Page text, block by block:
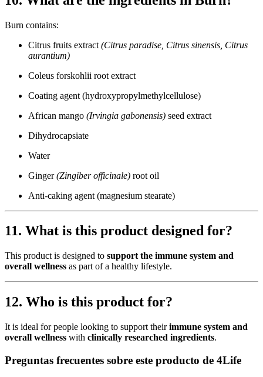
Burn contains:
Citrus fruits extract (Citrus paradise, Citrus sinensis, Citrus
aurantium)
Coleus forskohlii root extract
Coating agent (hydroxypropylmethylcellulose)
African mango (Irvingia gabonensis) seed extract
Dihydrocapsiate
Water
Ginger(Zingiber officinale) root oil
Anti-caking agent (magnesium stearate)
11. What is this product designed for?
This product is designed to support the immune system and
overall wellness as part of a healthy lifestyle.
12. Who is this product for?
It is ideal for people looking to support theirimmune system and
overall wellness with clinically researched ingredients.
Preguntas frecuentes sobre este producto de 4Life